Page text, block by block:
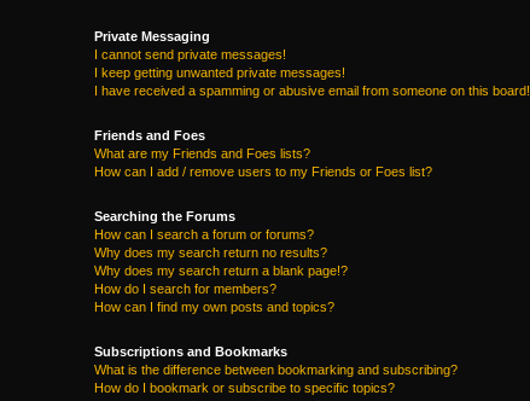
Private Messaging
I cannot send private messages!
I keep getting unwanted private messages!
I have received a spamming or abusive email from someone on this board!
Friends and Foes
What are my Friends and Foes lists?
How can I add / remove users to my Friends or Foes list?
Searching the Forums
How can I search a forum or forums?
Why does my search return no results?
Why does my search return a blank page!?
How do I search for members?
How can I find my own posts and topics?
Subscriptions and Bookmarks
What is the difference between bookmarking and subscribing?
How do I bookmark or subscribe to specific topics?